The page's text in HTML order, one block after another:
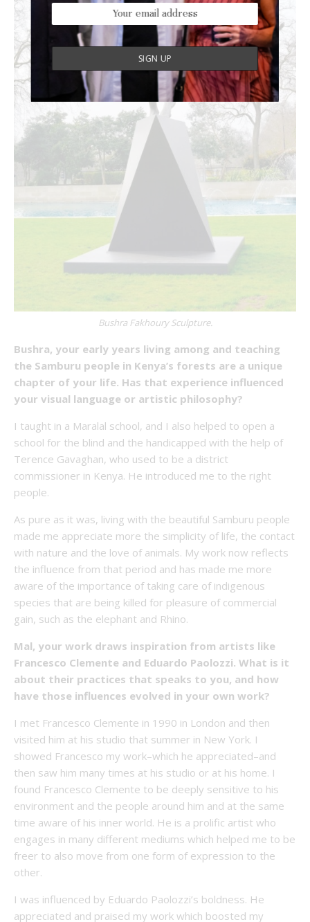
Bushra Fakhoury Sculpture.
Bushra, your early years living among and teaching
the Samburu people in Kenya’s forests are a unique
chapter of your life. Has that experience influenced
your visual language or artistic philosophy?
I taught in a Maralal school, and I also helped to open a
school for the blind and the handicapped with the help of
Terence Gavaghan, who used to be a district
commissioner in Kenya. He introduced me to the right
people.
As pure as it was, living with the beautiful Samburu people
made me appreciate more the simplicity of life, the contact
with nature and the love of animals. My work now reflects
the influence from that period and has made me more
aware of the importance of taking care of indigenous
species that are being killed for pleasure of commercial
gain, such as the elephant and Rhino.
Mal, your work draws inspiration from artists like
Francesco Clemente and Eduardo Paolozzi. What is it
about their practices that speaks to you, and how
have those influences evolved in your own work?
I met Francesco Clemente in 1990 in London and then
visited him at his studio that summer in New York. I
showed Francesco my work–which he appreciated–and
then saw him many times at his studio or at his home. I
found Francesco Clemente to be deeply sensitive to his
environment and the people around him and at the same
time aware of his inner world. He is a prolific artist who
engages in many different mediums which helped me to be
freer to also move from one form of expression to the
other.
I was influenced by Eduardo Paolozzi’s boldness. He
appreciated and praised my work which boosted my